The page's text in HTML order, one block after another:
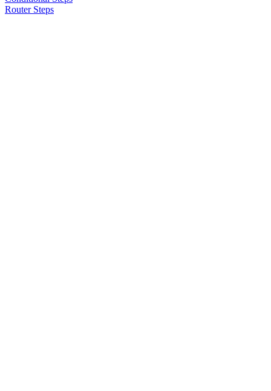
Router Steps